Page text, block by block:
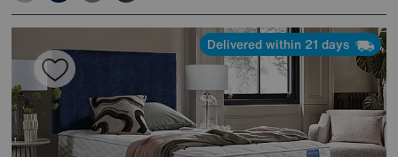
Delivered within 21 days